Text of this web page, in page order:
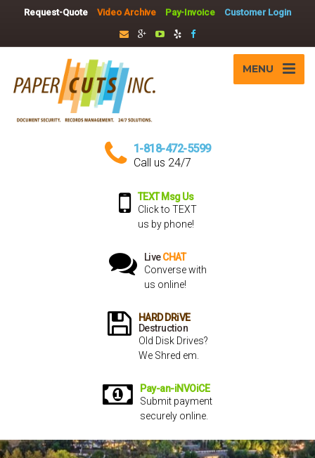
Request-Quote Video Archive Pay-Invoice Customer Login
MENU
1-818-472-5599
Call us 24/7
TEXT Msg Us
Click to TEXT
us by phone!
LiveCHAT
Converse with
us online!
HARD DRiVE
Destruction
Old Disk Drives?
We Shred em.
Pay-an-iNVOiCE
Submit payment
securely online.